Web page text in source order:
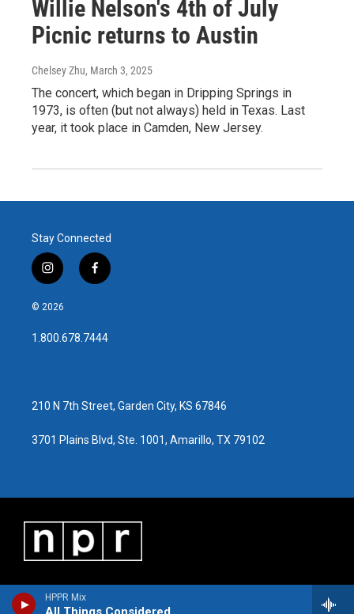
HPPR Mix
Willie Nelson's 4th of July
Picnic returns to Austin
Chelsey Zhu, March 3, 2025
The concert, which began in Dripping Springs in
1973, is often (but not always) held in Texas. Last
year, it took place in Camden, New Jersey.
Stay Connected
i
n
s
a
g
f
a
b
o
© 2026
1.800.678.7444
210 N 7th Street, Garden City, KS 67846
3701 Plains Blvd, Ste. 1001, Amarillo, TX 79102